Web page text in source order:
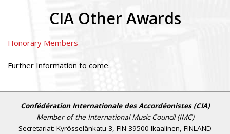
CIA Other Awards
Honorary Members
Further Information to come.
Confédération Internationale des Accordéonistes (CIA)
Member of the International Music Council (IMC)
Secretariat: Kyrösselänkatu 3, FIN-39500 Ikaalinen, FINLAND